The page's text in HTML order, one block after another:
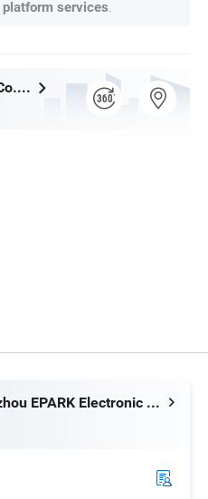
platform services
Guangzhou EPARK Electronic Technology Co., Ltd.
Guangzhou EPARK Electronic Technology Co., Ltd.